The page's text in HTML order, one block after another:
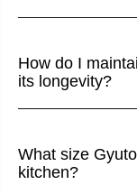
How do I
its longevity?
What size
kitchen?